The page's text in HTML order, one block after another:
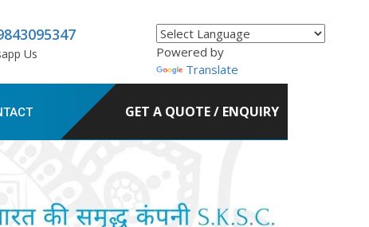
Us
Powered by
Translate
GET A QUOTE / ENQUIRY